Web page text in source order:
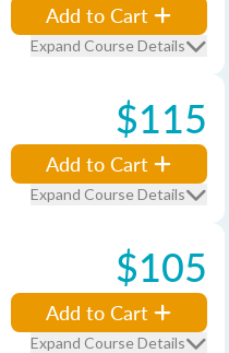
Add to Cart
Expand Course Details
$115
Add to Cart
Expand Course Details
$105
Add to Cart
Expand Course Details